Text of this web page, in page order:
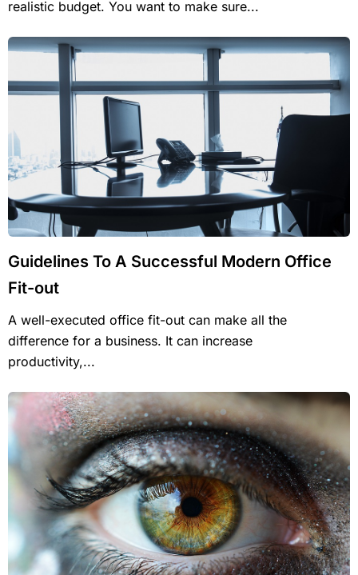
realistic budget. You want to make sure...
Guidelines To A Successful Modern Office
Fit-out
A well-executed office fit-out can make all the
difference for a business. It can increase
productivity,...